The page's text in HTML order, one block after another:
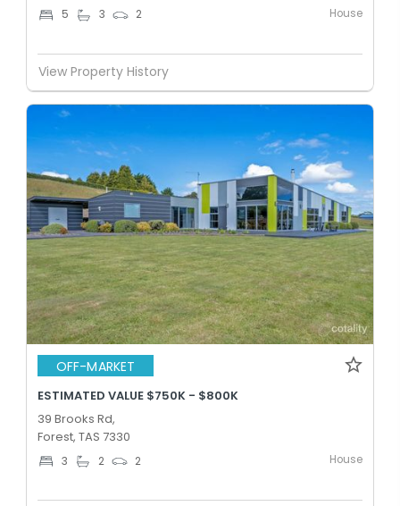
5 3 2 House
View Property History
OFF-MARKET
ESTIMATED VALUE $750K - $800K
39 Brooks Rd,
Forest, TAS 7330
3 2 2 House